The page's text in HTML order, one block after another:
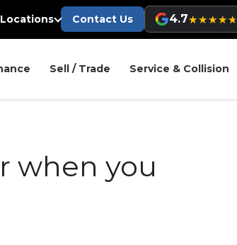
Contact Us 4.7★★★★★
★★★★★
Sell / Trade Service & Collision
when you